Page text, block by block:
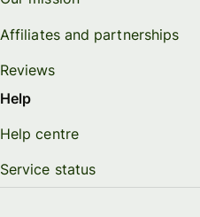
Affiliates and partnerships
Reviews
Help
Help centre
Service status